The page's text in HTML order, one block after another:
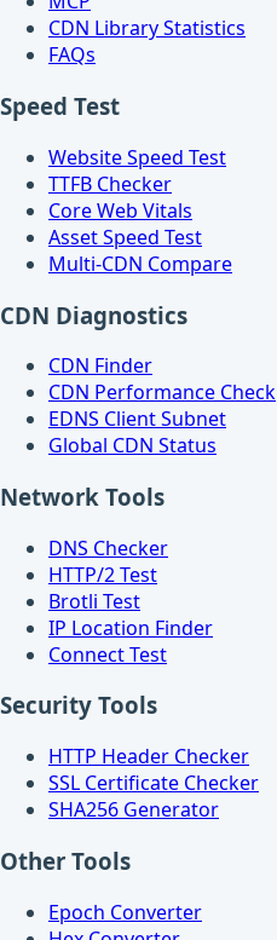
CDN Library Statistics
FAQs
Speed Test
Website Speed Test
TTFB Checker
Core Web Vitals
Asset Speed Test
Multi-CDN Compare
CDN Diagnostics
CDN Finder
CDN Performance Check
EDNS Client Subnet
Global CDN Status
Network Tools
DNS Checker
HTTP/2 Test
Brotli Test
IP Location Finder
Connect Test
Security Tools
HTTP Header Checker
SSL Certificate Checker
SHA256 Generator
Other Tools
Epoch Converter